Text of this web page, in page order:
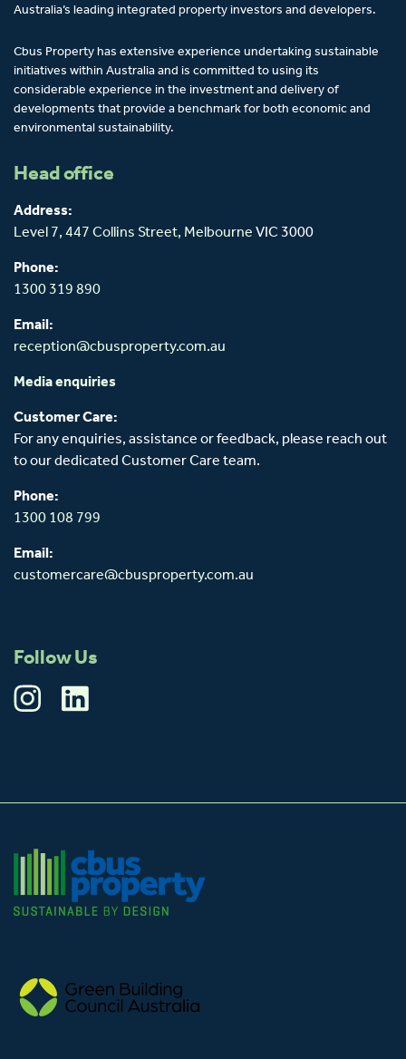
Australia’s leading integrated property investors and developers.
Cbus Property has extensive experience undertaking sustainable
initiatives within Australia and is committed to using its
considerable experience in the investment and delivery of
developments that provide a benchmark for both economic and
environmental sustainability.
Head office
Address:
Level 7, 447 Collins Street, Melbourne VIC 3000
Phone:
1300 319 890
Email:
reception@cbusproperty.com.au
Media enquiries
Customer Care:
For any enquiries, assistance or feedback, please reach out
to our dedicated Customer Care team.
Phone:
1300 108 799
Email:
customercare@cbusproperty.com.au
Follow Us